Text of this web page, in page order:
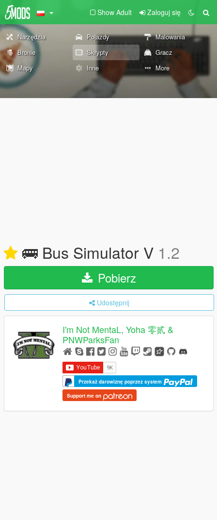
Show Adult Zaloguj się
Narzędzia Pojazdy
Malowania
Bronie
Skrypty
Gracz
Mapy
Inne More
🚌 Bus Simulator V 1.2
Pobierz
Udostępnij
I'm Not MentaL, Yoha 零贰 &
PNWParksFan
Przekaż darowiznę poprzez system
Support me on